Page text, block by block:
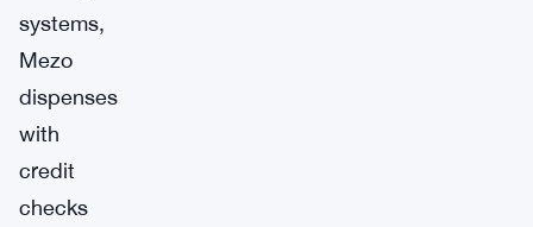
systems,
Mezo
dispenses
with
credit
checks